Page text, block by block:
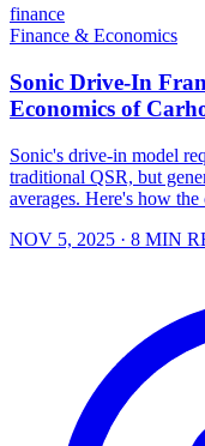
finance
Finance & Economics
Sonic Drive-In
Economics of
Sonic's drive-in model
traditional QSR, but
averages. Here's how
NOV 5, 2025 · 8 MIN